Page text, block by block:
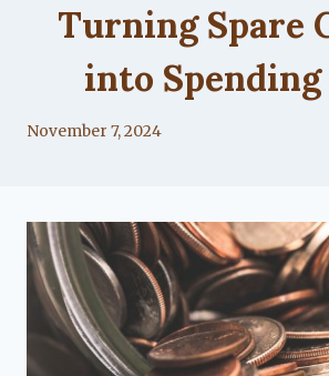
Turning Spare
into Spending
By
November 7, 2024